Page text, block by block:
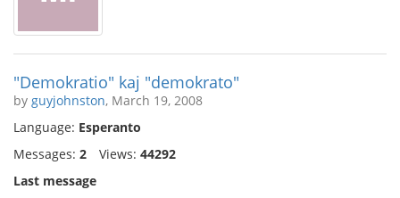
"Demokratio" kaj "demokrato"
by guyjohnston, March 19, 2008
Language: Esperanto
Messages: 2 Views: 44292
Last message